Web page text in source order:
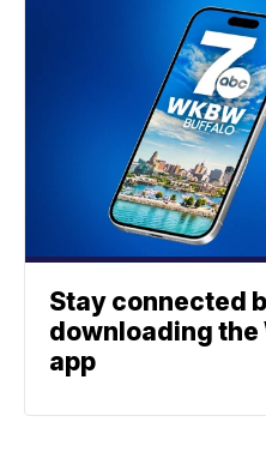
Stay connected
downloading the
app